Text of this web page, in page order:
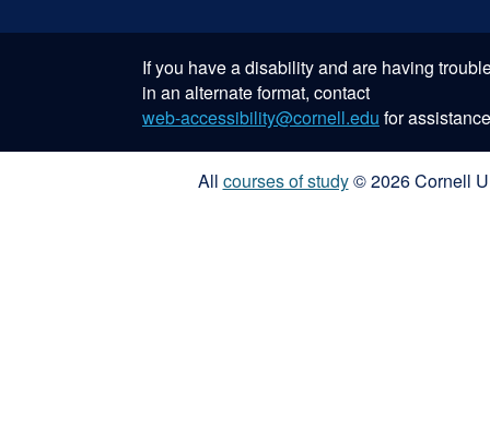
If you have a disability and are having
in an alternate format, contact
web-accessibility@cornell.edu for
All courses of study© 2026 Cornell